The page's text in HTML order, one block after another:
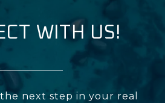
WITH US!
next step in your real